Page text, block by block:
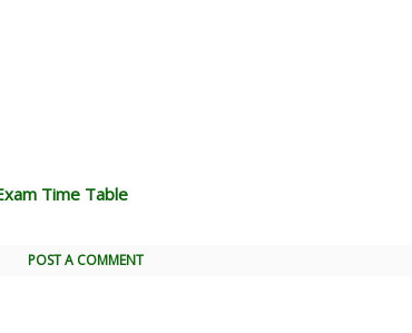
Time Table
POST A COMMENT